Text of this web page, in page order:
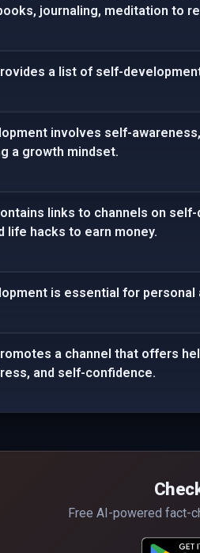
journaling, meditation to
a list of self-
involves self-
a growth mindset.
links to channels on
life hacks to earn money.
is essential for personal
a channel that offers
and self-confidence.
Free AI-powered fact-